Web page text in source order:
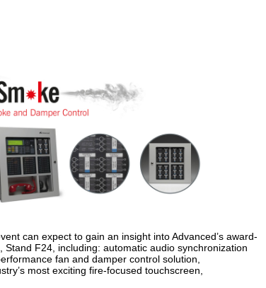
can expect to gain an insight into Advanced’s award-
Stand F24, including: automatic audio synchronization
fan and damper control solution,
most exciting fire-focused touchscreen,